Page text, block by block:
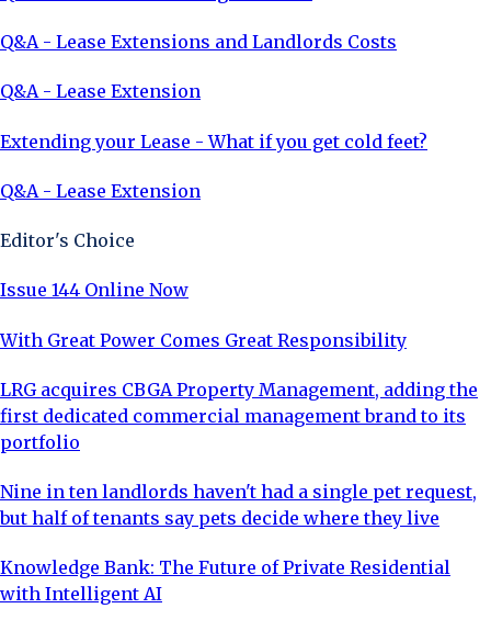
Q&A - Lease Extensions and Landlords Costs
Q&A - Lease Extension
Extending your Lease - What if you get cold feet?
Q&A - Lease Extension
Editor's Choice
Issue 144 Online Now
With Great Power Comes Great Responsibility
LRG acquires CBGA Property Management, adding the
first dedicated commercial management brand to its
portfolio
Nine in ten landlords haven't had a single pet request,
but half of tenants say pets decide where they live
Knowledge Bank: The Future of Private Residential
with Intelligent AI